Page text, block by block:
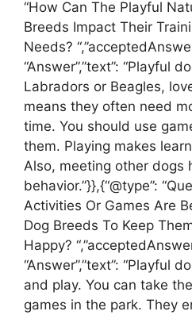
“How Can The Playful
Breeds Impact Their
Needs?
“Answer”,”text”: “Playful
Labradors or Beagles,
means they often need
time. You should use
them. Playing makes
Also, meeting other dogs
behavior.”}},{“@type”:
Activities Or Games Are
Dog Breeds To Keep
Happy?
“Answer”,”text”: “Playful
and play. You can take
games in the park. They